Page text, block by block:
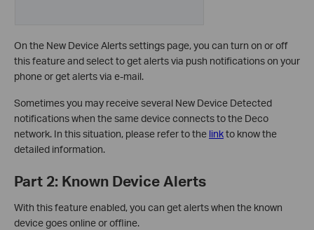
On the New Device Alerts settings page, you can turn on or off
this feature and select to get alerts via push notifications on your
phone or get alerts via e-mail.
Sometimes you may receive several New Device Detected
notifications when the same device connects to the Deco
network. In this situation, please refer to the linkto know the
detailed information.
Part 2: Known Device Alerts
With this feature enabled, you can get alerts when the known
device goes online or offline.